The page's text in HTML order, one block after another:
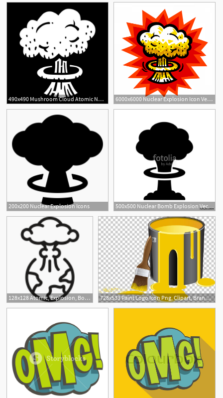
490x490 Mushroom Cloud Atomic Nuclear Bomb Explosion Fallout Vector Icon 6000x6000 Nuclear Explosion Icon Vector Catamart
200x200 Nuclear Explosion Icons 500x500 Nuclear Bomb Explosion Vector Icon Stock Image And Royalty Free
128x128 Atomic, Explosion, Bomb, Nuclear, Apocolypse Icon Nasty Icon 728x533 Paint Logo Icon Png, Clipart, Brand, Brush, Bucket Vect, Explosion